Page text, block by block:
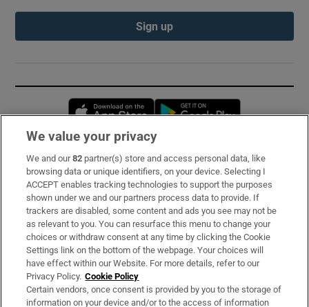
Sign up
Opens in new window
Subscribe
Support
About Us
Irish Times Products & Services
OUR PARTNERS:
We value your privacy
We and our82 partner(s) store and access personal data, like
browsing data or unique identifiers, on your device. Selecting I
ACCEPT enables tracking technologies to support the purposes
shown under we and our partners process data to provide. If
trackers are disabled, some content and ads you see may not be
as relevant to you. You can resurface this menu to change your
choices or withdraw consent at any time by clicking the Cookie
Settings link on the bottom of the webpage. Your choices will
have effect within our Website. For more details, refer to our
Privacy Policy. Cookie Policy
Certain vendors, once consent is provided by you to the storage of
information on your device and/or to the access of information